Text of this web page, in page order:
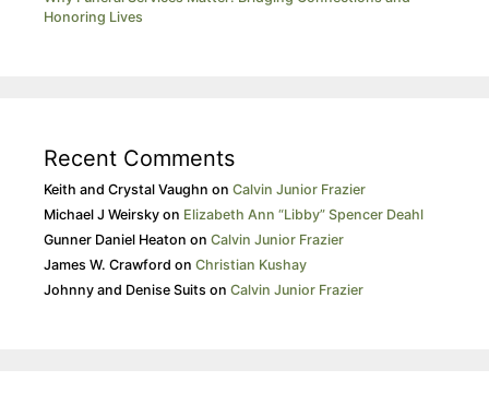
Honoring Lives
Recent Comments
Keith and Crystal Vaughn on Calvin Junior Frazier
Michael J Weirsky on Elizabeth Ann “Libby” Spencer Deahl
Gunner Daniel Heaton on Calvin Junior Frazier
James W. Crawford on Christian Kushay
Johnny and Denise Suits on Calvin Junior Frazier